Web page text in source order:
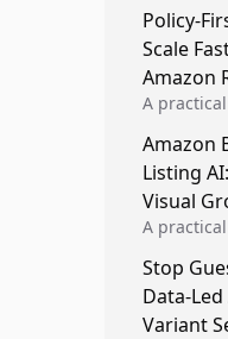
Policy-
Scale
Amazon
A
velocity
Amazon
Listing
Visual
A
tests,
reusable
Stop
Data-
Variant